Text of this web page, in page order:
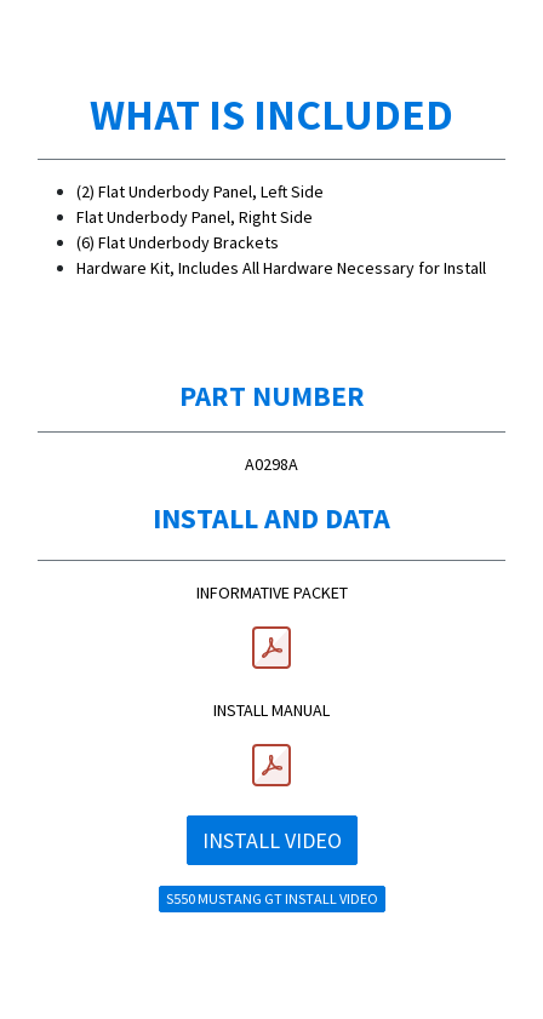
WHAT IS INCLUDED
(2) Flat Underbody Panel, Left Side
Flat Underbody Panel, Right Side
(6) Flat Underbody Brackets
Hardware Kit, Includes All Hardware Necessary for Install
PART NUMBER
A0298A
INSTALL AND DATA
INFORMATIVE PACKET
INSTALL MANUAL
INSTALL VIDEO
S550 MUSTANG GT INSTALL VIDEO